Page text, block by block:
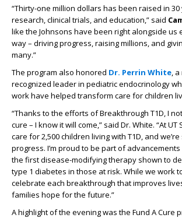
“Thirty-one million dollars has been raised in
research, clinical trials, and education,” said
like the Johnsons have been right alongside us
way – driving progress, raising millions, and
many.”
The program also honored Dr. Perrin White,
recognized leader in pediatric endocrinology
work have helped transform care for children
“Thanks to the efforts of Breakthrough T1D, I
cure – I know it will come,” said Dr. White. “At
care for 2,500 children living with T1D, and
progress. I’m proud to be part of
the first disease-modifying therapy shown to
type 1 diabetes in those at risk. While we work
celebrate each breakthrough that improves
families hope for the future.”
A highlight of the evening was the Fund A Cure